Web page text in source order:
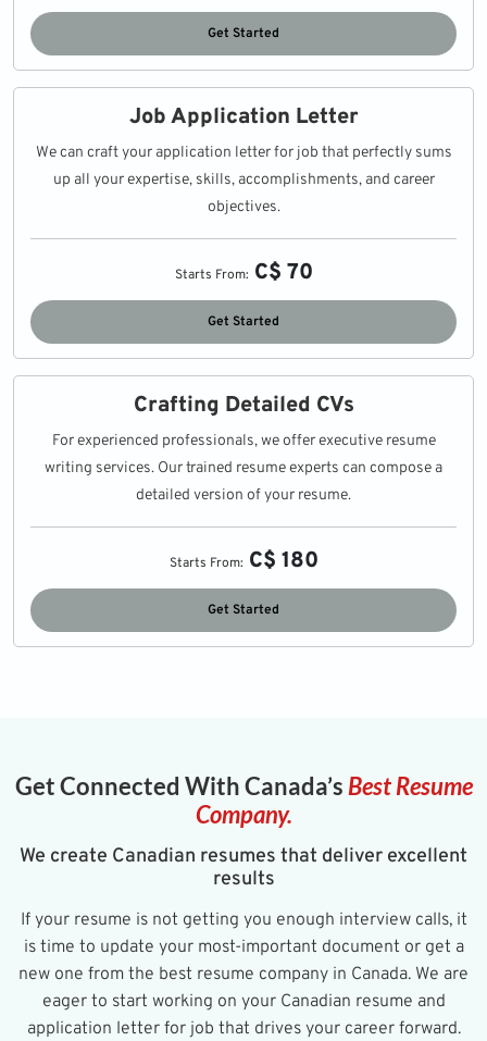
Get Started
Job Application Letter
We can craft your application letter for job that perfectly sums
up all your expertise, skills, accomplishments, and career
objectives.
Starts From: C$ 70
Get Started
Crafting Detailed CVs
For experienced professionals, we offer executive resume
writing services. Our trained resume experts can compose a
detailed version of your resume.
Starts From: C$ 180
Get Started
Get Connected With Canada’s Best Resume
Company.
We create Canadian resumes that deliver excellent
results
If your resume is not getting you enough interview calls, it
is time to update your most-important document or get a
new one from the best resume company in Canada. We are
eager to start working on your Canadian resume and
application letter for job that drives your career forward.